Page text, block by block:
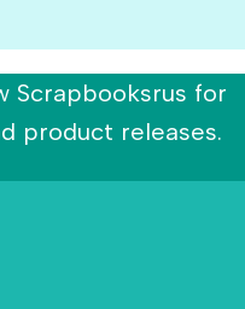
Scrapbooksrus for
product releases.